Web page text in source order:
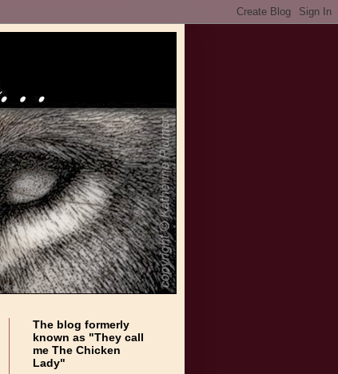
The blog formerly
known as "They call
me The Chicken
Lady"